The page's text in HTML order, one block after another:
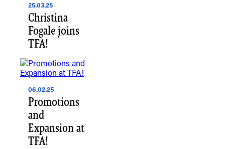
25.03.25
Christina
Fogale joins
TFA!
06.02.25
Promotions
and
Expansion at
TFA!